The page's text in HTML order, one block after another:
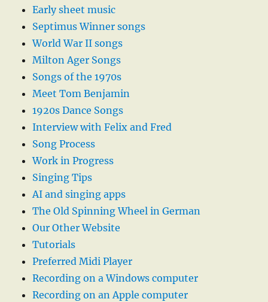
Early sheet music
Septimus Winner songs
World War II songs
Milton Ager Songs
Songs of the 1970s
Meet Tom Benjamin
1920s Dance Songs
Interview with Felix and Fred
Song Process
Work in Progress
Singing Tips
AI and singing apps
The Old Spinning Wheel in German
Our Other Website
Tutorials
Preferred Midi Player
Recording on a Windows computer
Recording on an Apple computer